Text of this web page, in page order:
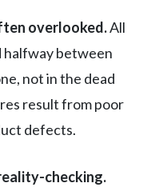
overlooked.All
halfway between
not in the dead
result from poor
defects.
checking.